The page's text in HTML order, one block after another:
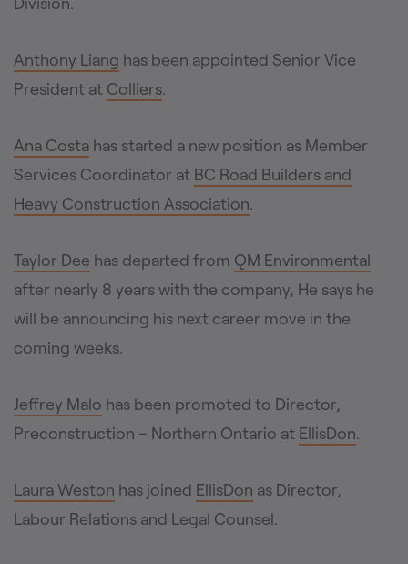
Anthony Liang has been appointed Senior Vice
President at Colliers.
Ana Costa has started a new position as Member
Services Coordinator at BC Road Builders and
Heavy Construction Association.
Taylor Dee has departed from QM Environmental
after nearly 8 years with the company, He says he
will be announcing his next career move in the
coming weeks.
Jeffrey Malo has been promoted to Director,
Preconstruction – Northern Ontario at EllisDon.
Laura Weston has joined EllisDon as Director,
Labour Relations and Legal Counsel.